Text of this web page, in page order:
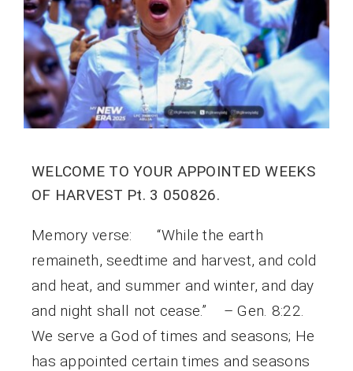
WELCOME TO YOUR APPOINTED WEEKS
OF HARVEST Pt. 3 050826.
Memory verse: “While the earth
remaineth, seedtime and harvest, and cold
and heat, and summer and winter, and day
and night shall not cease.” – Gen. 8:22.
We serve a God of times and seasons; He
has appointed certain times and seasons